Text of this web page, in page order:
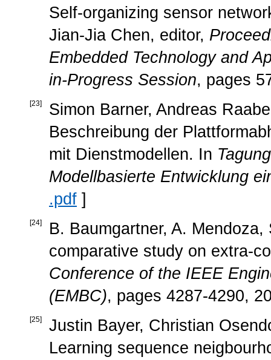
Self-organizing sensor
Jian-Jia Chen, editor,
Embedded Technology and
in-Progress Session, pages
[23]
Simon Barner, Andreas
Beschreibung der
mit Dienstmodellen. In
Modellbasierte Entwicklung
.pdf ]
[24]
B. Baumgartner, A.
comparative study on extra-
Conference of the IEEE
(EMBC), pages 4287-4290,
[25]
Justin Bayer, Christian
Learning sequence